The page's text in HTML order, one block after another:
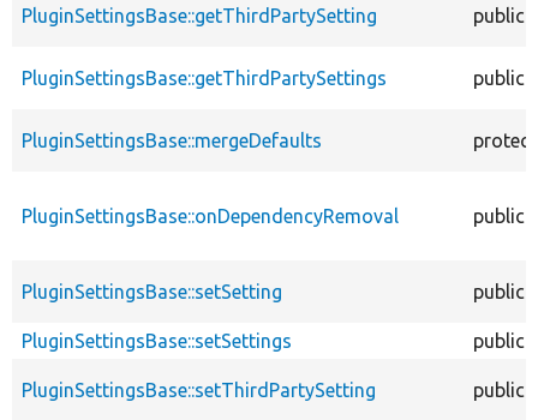
PluginSettingsBase::getThirdPartySetting public
PluginSettingsBase::getThirdPartySettings public
PluginSettingsBase::mergeDefaults
PluginSettingsBase::onDependencyRemoval public
PluginSettingsBase::setSetting public
PluginSettingsBase::setSettings public
PluginSettingsBase::setThirdPartySetting public